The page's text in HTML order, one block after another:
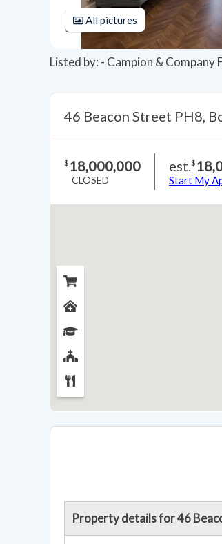
All pictures
Listed by: - Campion & Company
46 Beacon Street PH8,
$ 18,000,000
CLOSED
est.$
Start My
Property details for 46